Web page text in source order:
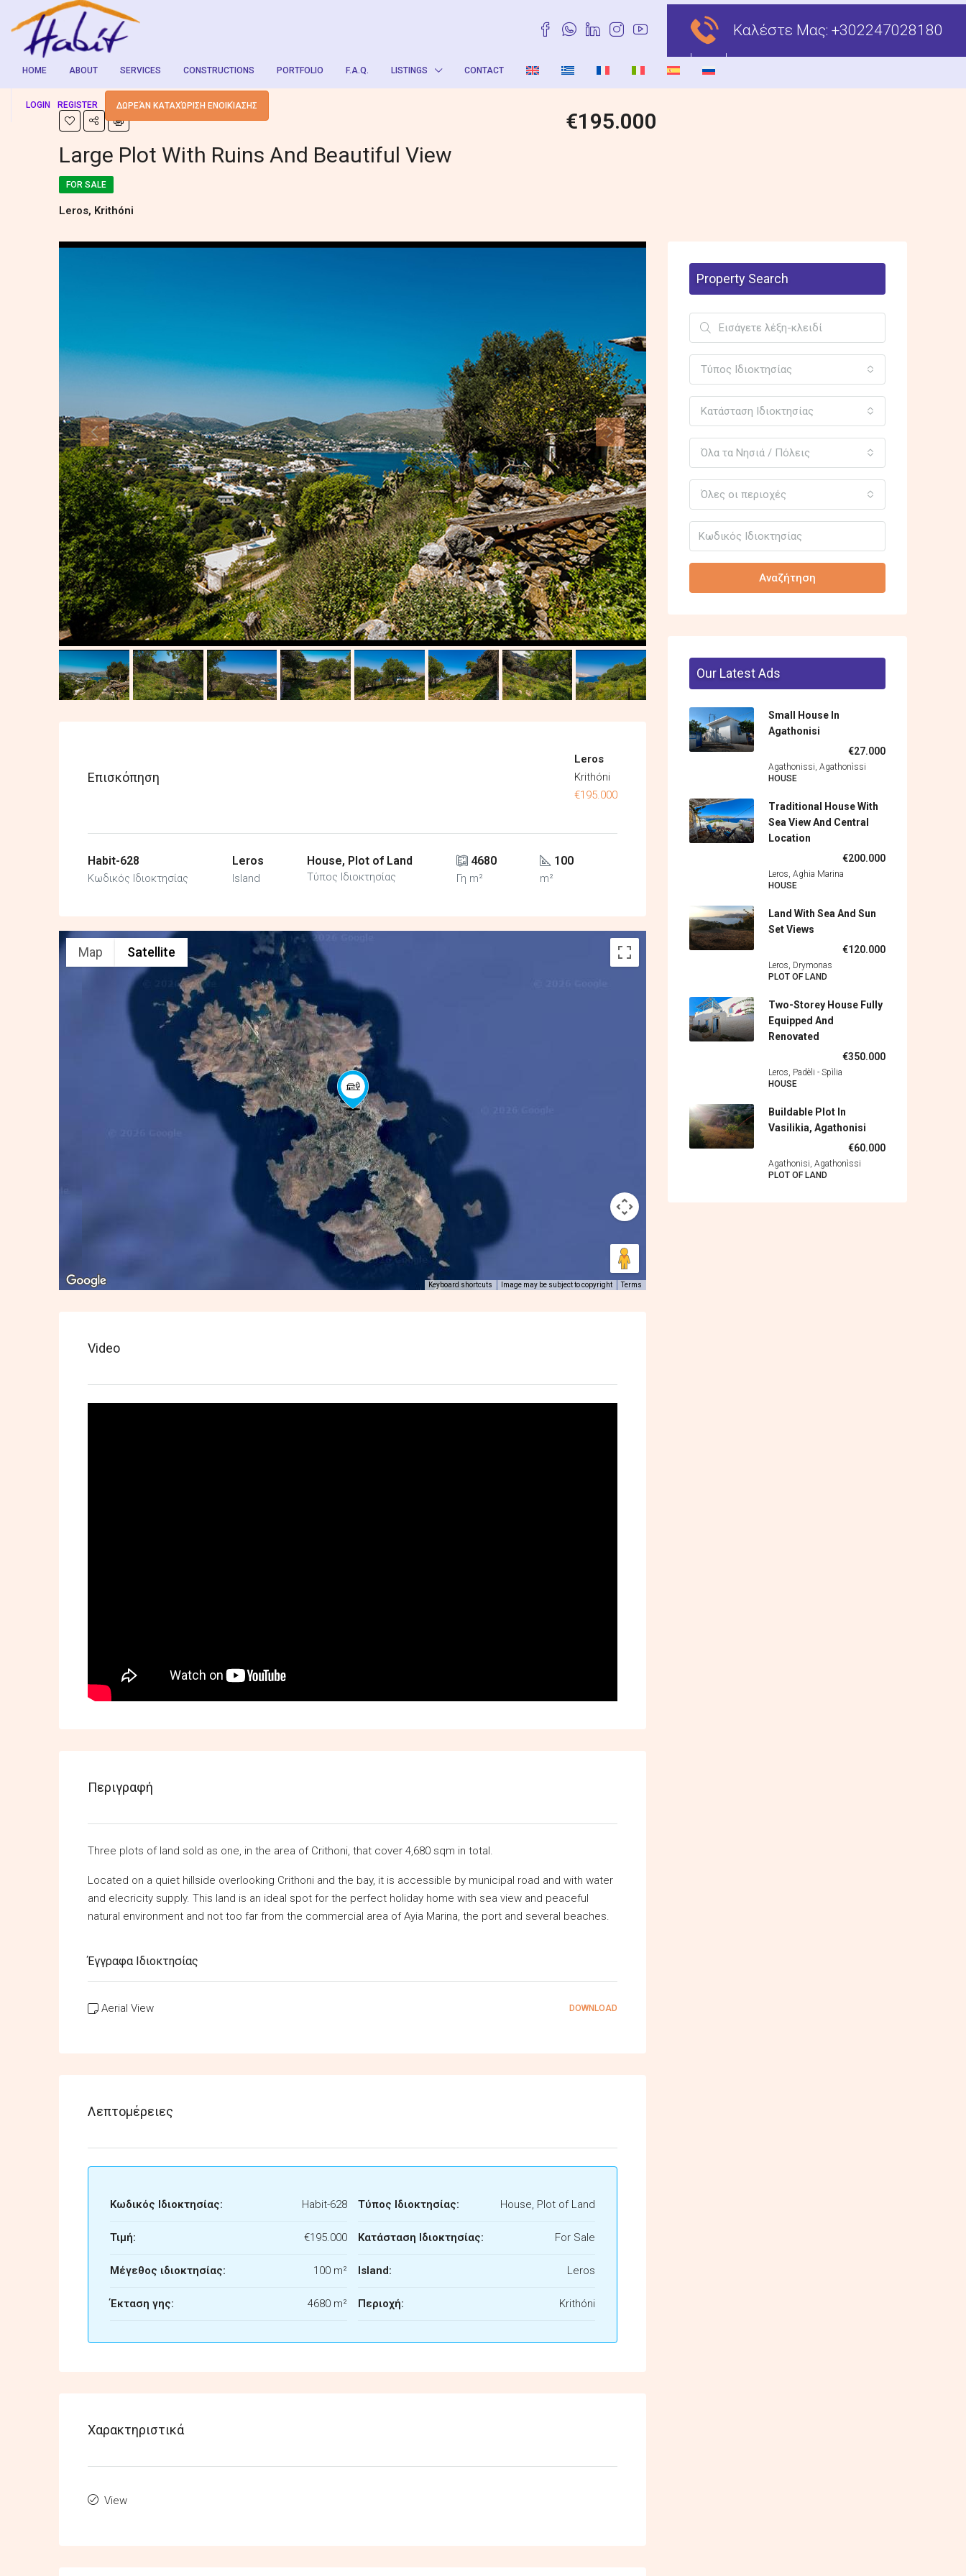
Καλέστε Μας: +302247028180
HOME ABOUT SERVICES CONSTRUCTIONS PORTFOLIO F.A.Q. LISTINGS CONTACT
LOGIN REGISTER ΔΩΡΕΆΝ ΚΑΤΑΧΏΡΙΣΗ ΕΝΟΙΚΊΑΣΗΣ
€195.000
Large Plot With Ruins And Beautiful View
FOR SALE
Leros, Krithóni
Επισκόπηση
Leros
Krithóni
€195.000
Habit-628
Κωδικός Ιδιοκτησίας
Leros
Island
House, Plot of Land
Τύπος Ιδιοκτησίας
4680
Γη m²
100
m²
Map Satellite
Keyboard shortcuts Image may be subject to copyright Terms
Video
Περιγραφή
Three plots of land sold as one, in the area of Crithoni, that cover 4,680 sqm in total.
Located on a quiet hillside overlooking Crithoni and the bay, it is accessible by municipal road and with water
and elecricity supply. This land is an ideal spot for the perfect holiday home with sea view and peaceful
natural environment and not too far from the commercial area of Ayia Marina, the port and several beaches.
Έγγραφα Ιδιοκτησίας
Aerial View DOWNLOAD
Λεπτομέρειες
Κωδικός Ιδιοκτησίας: Habit-628
Τιμή: €195.000
Μέγεθος ιδιοκτησίας: 100 m²
Έκταση γης: 4680 m²
Τύπος Ιδιοκτησίας: House, Plot of Land
Κατάσταση Ιδιοκτησίας: For Sale
Island: Leros
Περιοχή: Krithóni
Χαρακτηριστικά
View
Property Search
Τύπος Ιδιοκτησίας
Κατάσταση Ιδιοκτησίας
Όλα τα Νησιά / Πόλεις
Όλες οι περιοχές
Αναζήτηση
Our Latest Ads
Small House In
Agathonisi
€27.000
Agathonissi, Agathonìssi
HOUSE
Traditional House With
Sea View And Central
Location
€200.000
Leros, Aghia Marina
HOUSE
Land With Sea And Sun
Set Views
€120.000
Leros, Drymonas
PLOT OF LAND
Two-Storey House Fully
Equipped And
Renovated
€350.000
Leros, Padèli - Spìlia
HOUSE
Buildable Plot In
Vasilikia, Agathonisi
€60.000
Agathonisi, Agathonìssi
PLOT OF LAND